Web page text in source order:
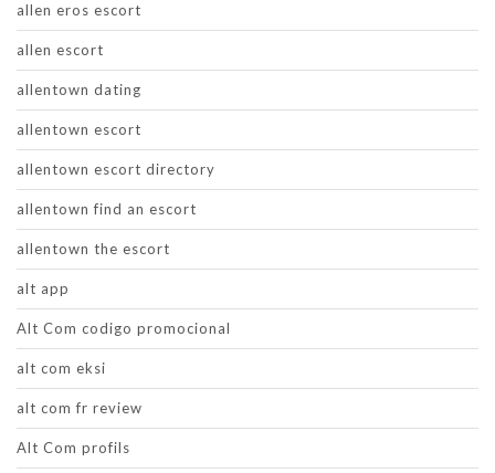
allen eros escort
allen escort
allentown dating
allentown escort
allentown escort directory
allentown find an escort
allentown the escort
alt app
Alt Com codigo promocional
alt com eksi
alt com fr review
Alt Com profils